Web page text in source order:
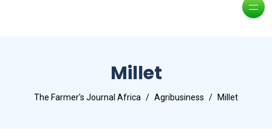
Millet
The Farmer's Journal Africa Agribusiness Millet